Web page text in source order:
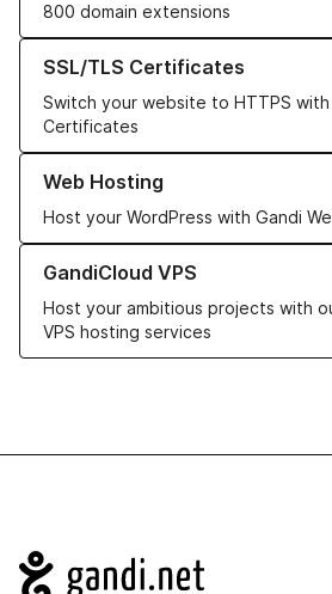
800 domain extensions
SSL/TLS Certificates
Switch your website to HTTPS with
Certificates
Learn more about our SSL/TLS
Web Hosting
Host your WordPress with Gandi
Learn more about our Web Hosting
GandiCloud VPS
Host your ambitious projects with
VPS hosting services
Learn more about GandiCloud VPS
Navigation